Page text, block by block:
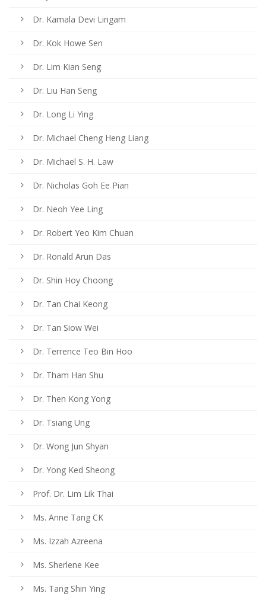
Dr. Kamala Devi Lingam
Dr. Kok Howe Sen
Dr. Lim Kian Seng
Dr. Liu Han Seng
Dr. Long Li Ying
Dr. Michael Cheng Heng Liang
Dr. Michael S. H. Law
Dr. Nicholas Goh Ee Pian
Dr. Neoh Yee Ling
Dr. Robert Yeo Kim Chuan
Dr. Ronald Arun Das
Dr. Shin Hoy Choong
Dr. Tan Chai Keong
Dr. Tan Siow Wei
Dr. Terrence Teo Bin Hoo
Dr. Tham Han Shu
Dr. Then Kong Yong
Dr. Tsiang Ung
Dr. Wong Jun Shyan
Dr. Yong Ked Sheong
Prof. Dr. Lim Lik Thai
Ms. Anne Tang CK
Ms. Izzah Azreena
Ms. Sherlene Kee
Ms. Tang Shin Ying